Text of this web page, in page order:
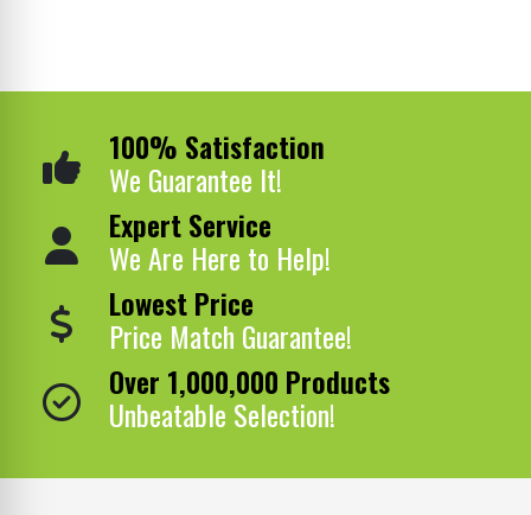
100% Satisfaction
We Guarantee It!
Expert Service
We Are Here to Help!
Lowest Price
Price Match Guarantee!
Over 1,000,000 Products
Unbeatable Selection!